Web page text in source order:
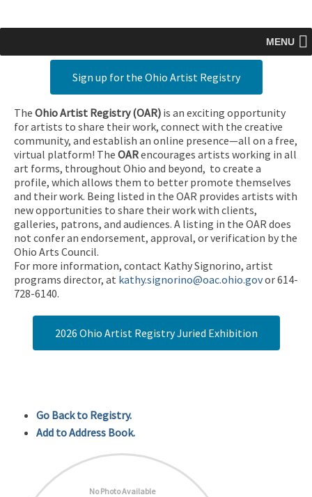
MENU
Sign up for the Ohio Artist Registry
The Ohio Artist Registry (OAR) is an exciting opportunity
for artists to share their work, connect with the creative
community, and establish an online presence—all on a free,
virtual platform! The OARencourages artists working in all
art forms, throughout Ohio and beyond, to create a
profile, which allows them to better promote themselves
and their work. Being listed in the OAR provides artists with
new opportunities to share their work with clients,
galleries, patrons, and audiences. A listing in the OAR does
not confer an endorsement, approval, or verification by the
Ohio Arts Council.
For more information, contact Kathy Signorino, artist
programs director, at kathy.signorino@oac.ohio.govor 614-
728-6140.
2026 Ohio Artist Registry Juried Exhibition
Go Back to Registry.
Add to Address Book.
No Photo Available